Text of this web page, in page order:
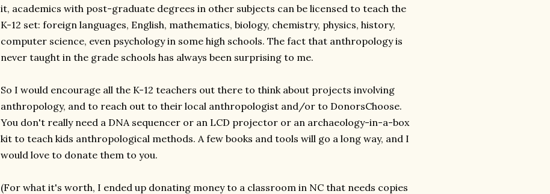
it, academics with post-graduate degrees in other subjects can be licensed to teach the
K-12 set: foreign languages, English, mathematics, biology, chemistry, physics, history,
computer science, even psychology in some high schools. The fact that anthropology is
never taught in the grade schools has always been surprising to me.
So I would encourage all the K-12 teachers out there to think about projects involving
anthropology, and to reach out to their local anthropologist and/or to DonorsChoose.
You don't really need a DNA sequencer or an LCD projector or an archaeology-in-a-box
kit to teach kids anthropological methods. A few books and tools will go a long way, and I
would love to donate them to you.
(For what it's worth, I ended up donating money to a classroom in NC that needs copies